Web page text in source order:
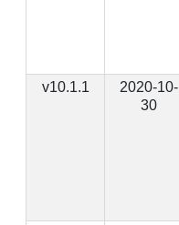
v10.1.1
2020-10-
30